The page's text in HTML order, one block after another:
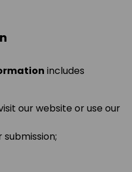
includes
our website or use our